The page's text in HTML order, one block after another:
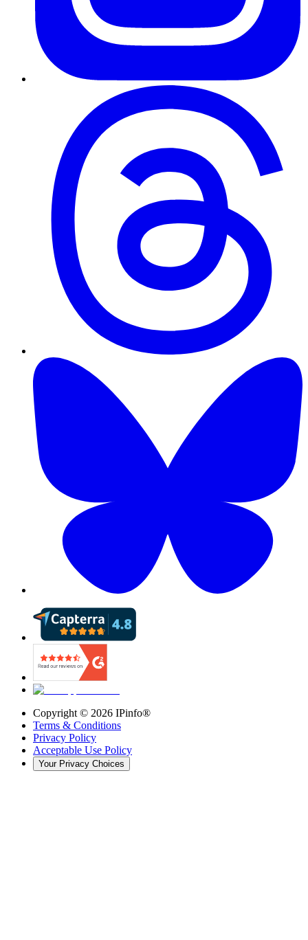
Copyright © 2026 IPinfo®
Terms & Conditions
Privacy Policy
Acceptable Use Policy
Your Privacy Choices